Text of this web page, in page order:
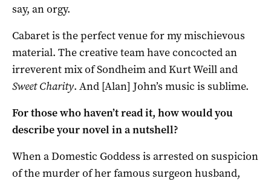
say, an orgy.
Cabaret is the perfect venue for my mischievous
material. The creative team have concocted an
irreverent mix of Sondheim and Kurt Weill and
Sweet Charity. And [Alan] John’s music is sublime.
For those who haven’t read it, how would you
describe your novel in a nutshell?
When a Domestic Goddess is arrested on suspicion
of the murder of her famous surgeon husband,